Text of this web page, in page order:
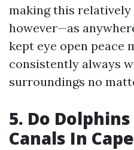
making this relatively
however—as
kept eye open peace
consistently always
surroundings no
5. Do
Canals In